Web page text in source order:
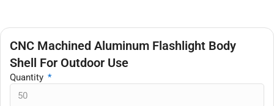
CNC Machined Aluminum Flashlight Body
Shell For Outdoor Use
Quantity